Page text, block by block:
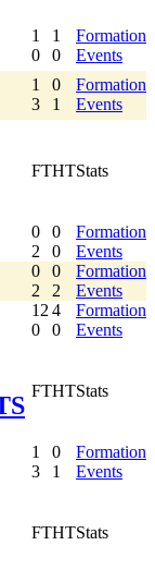
1
0
1
0
Formation
Events
1
3
0
1
Formation
Events
FTHTStats
0
2
0
0
Formation
Events
0
2
0
2
Formation
Events
12
0
4
0
Formation
Events
FTHTStats
1
3
0
1
Formation
Events
FTHTStats